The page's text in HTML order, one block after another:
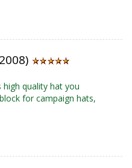
quality hat you
for campaign hats,